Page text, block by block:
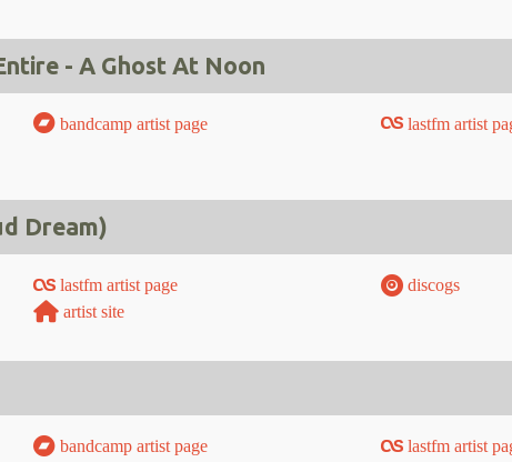
- A Ghost At Noon
bandcamp artist page
lastfm artist
Dream)
lastfm artist page
discogs
artist site
bandcamp artist page
lastfm artist